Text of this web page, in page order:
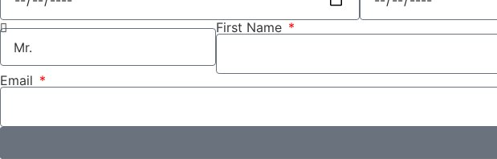
First Name
Email